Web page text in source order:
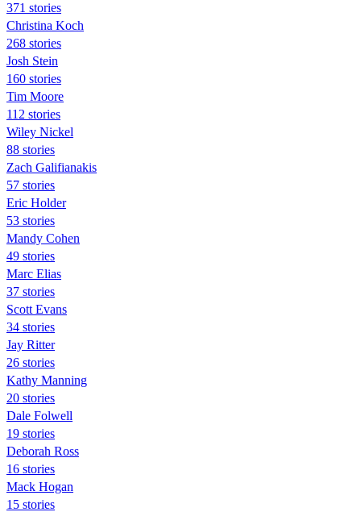
371 stories
Christina Koch
268 stories
Josh Stein
160 stories
Tim Moore
112 stories
Wiley Nickel
88 stories
Zach Galifianakis
57 stories
Eric Holder
53 stories
Mandy Cohen
49 stories
Marc Elias
37 stories
Scott Evans
34 stories
Jay Ritter
26 stories
Kathy Manning
20 stories
Dale Folwell
19 stories
Deborah Ross
16 stories
Mack Hogan
15 stories